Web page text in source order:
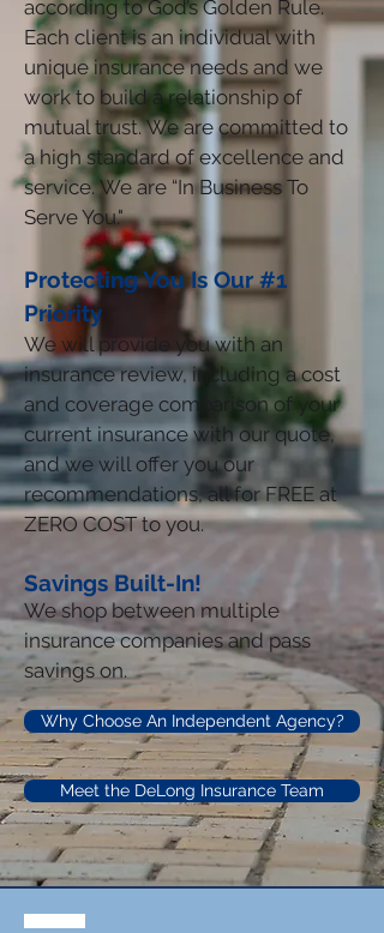
according to God’s Golden Rule.
Each client is an individual with
unique insurance needs and we
work to build a relationship of
mutual trust. We are committed to
a high standard of excellence and
service. We are “In Business To
Serve You."
Protecting You Is Our #1
Priority
We will provide you with an
insurance review, including a cost
and coverage comparison of your
current insurance with our quote,
and we will offer you our
recommendations, all for FREE at
ZERO COST to you.
Savings Built-In!
We shop between multiple
insurance companies and pass
savings on.
Why Choose An Independent Agency?
Meet the DeLong Insurance Team